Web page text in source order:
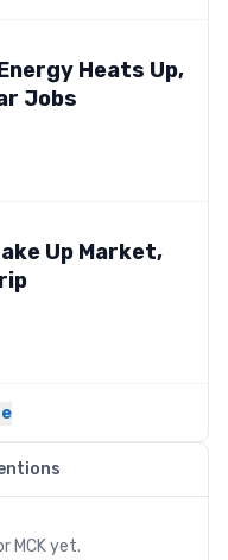
Heats Up,
Jobs
Up Market,
MCKyet.